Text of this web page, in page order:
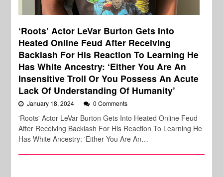
‘Roots’ Actor LeVar Burton Gets Into
Heated Online Feud After Receiving
Backlash For His Reaction To Learning He
Has White Ancestry: ‘Either You Are An
Insensitive Troll Or You Possess An Acute
Lack Of Understanding Of Humanity’
January 18, 2024 0 Comments
'Roots' Actor LeVar Burton Gets Into Heated Online Feud
After Receiving Backlash For His Reaction To Learning He
Has White Ancestry: 'Either You Are An…